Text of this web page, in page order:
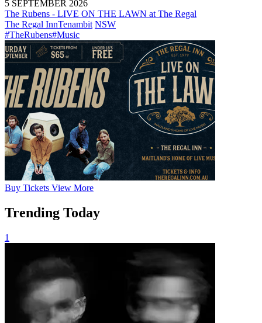
5 SEPTEMBER 2026
The Rubens - LIVE ON THE LAWN at The Regal
The Regal InnTenambit NSW
#TheRubens#Music
Buy Tickets View More
Trending Today
1